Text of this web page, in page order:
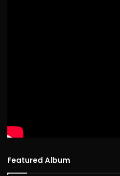
Featured Album